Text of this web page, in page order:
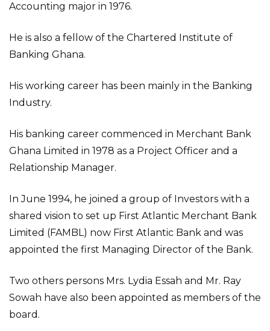
Accounting major in 1976.
He is also a fellow of the Chartered Institute of
Banking Ghana.
His working career has been mainly in the Banking
Industry.
His banking career commenced in Merchant Bank
Ghana Limited in 1978 as a Project Officer and a
Relationship Manager.
In June 1994, he joined a group of Investors with a
shared vision to set up First Atlantic Merchant Bank
Limited (FAMBL) now First Atlantic Bank and was
appointed the first Managing Director of the Bank.
Two others persons Mrs. Lydia Essah and Mr. Ray
Sowah have also been appointed as members of the
board.